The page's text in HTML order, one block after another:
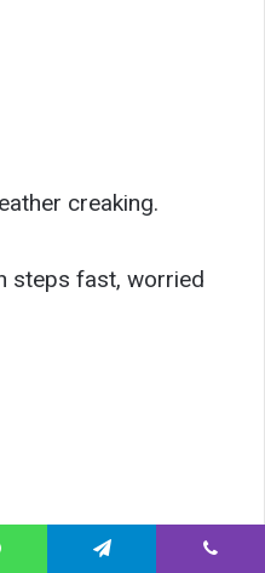
creaking.
steps fast, worried
close. Huge.